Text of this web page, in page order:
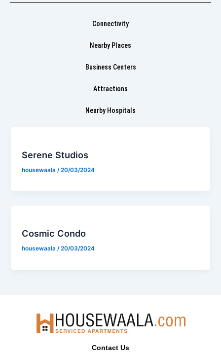
Connectivity
Nearby Places
Business Centers
Attractions
Nearby Hospitals
Serene Studios
housewaala /20/03/2024
Cosmic Condo
housewaala/20/03/2024
Contact Us